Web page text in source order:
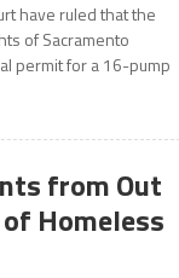
have ruled that the
of Sacramento
permit for a 16-pump
from Out
Homeless